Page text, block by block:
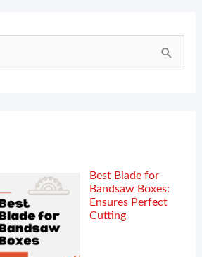
Best Blade for
Bandsaw Boxes:
Ensures Perfect
Cutting